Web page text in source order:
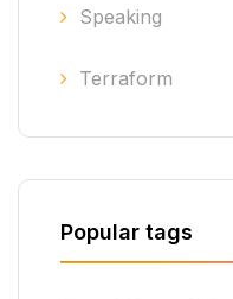
Speaking
Terraform
Popular tags